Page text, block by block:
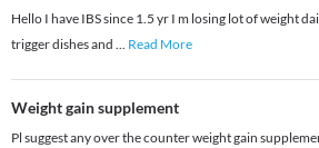
Hello I have IBS since 1.5 yr I m losing lot of weight
trigger dishes and ... Read More
Weight gain supplement
Pl suggest any over the counter weight gain